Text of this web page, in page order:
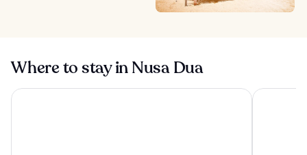
Where to stay in Nusa Dua
Tanah Gajah, a Resort by Hadiprana Conrad